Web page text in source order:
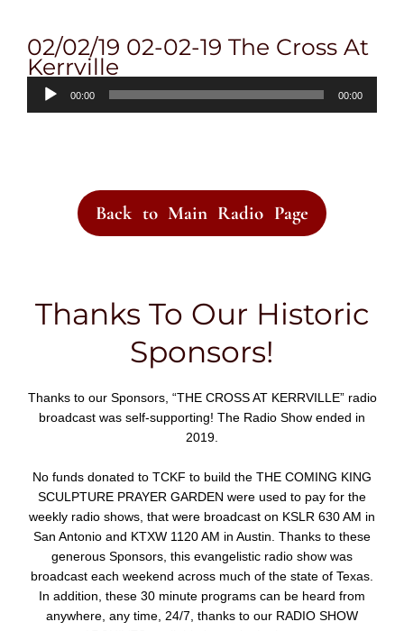
02/02/19 02-02-19 The Cross At
Kerrville
Audio
Player
00:00 00:00
Back to Main Radio Page
Thanks To Our Historic
Sponsors!
Thanks to our Sponsors, “THE CROSS AT KERRVILLE” radio
broadcast was self-supporting! The Radio Show ended in
2019.
No funds donated to TCKF to build the THE COMING KING
SCULPTURE PRAYER GARDEN were used to pay for the
weekly radio shows, that were broadcast on KSLR 630 AM in
San Antonio and KTXW 1120 AM in Austin. Thanks to these
generous Sponsors, this evangelistic radio show was
broadcast each weekend across much of the state of Texas.
In addition, these 30 minute programs can be heard from
anywhere, any time, 24/7, thanks to our RADIO SHOW